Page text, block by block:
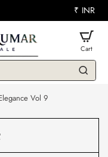
₹ INR
Vol 9